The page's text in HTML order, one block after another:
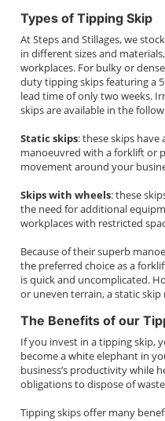
Types of Tipping Skip
At Steps and Stillages, we
in different sizes and
workplaces. For bulky or
duty tipping skips featuring a
lead time of only two weeks.
skips are available in the
Static skips: these skips have
manoeuvred with a forklift or
movement around your
Skips with wheels: these
the need for additional
workplaces with restricted
Because of their superb
the preferred choice as a
is quick and uncomplicated.
or uneven terrain, a static
The Benefits of our
If you invest in a tipping skip,
become a white elephant in
business’s productivity while
obligations to dispose of
Tipping skips offer many